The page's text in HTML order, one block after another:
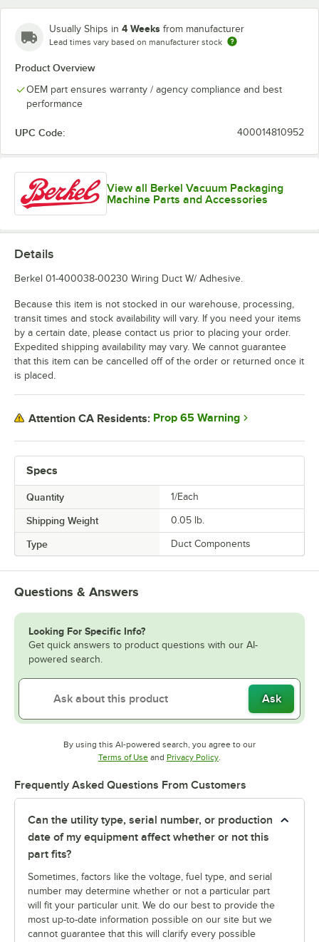
Usually Ships in 4 Weeks from manufacturer
Lead times vary based on manufacturer stock
Product Overview
OEM part ensures warranty / agency compliance and best
performance
UPC Code: 400014810952
View all Berkel Vacuum Packaging
Machine Parts and Accessories
Specs
Quantity 1/Each
Shipping Weight 0.05 lb.
Type Duct Components
Details
Berkel 01-400038-00230 Wiring Duct W/ Adhesive.
Because this item is not stocked in our warehouse, processing,
transit times and stock availability will vary. If you need your items
by a certain date, please contact us prior to placing your order.
Expedited shipping availability may vary. We cannot guarantee
that this item can be cancelled off of the order or returned once it
is placed.
Attention CA Residents: Prop 65 Warning
Questions & Answers
Looking For Specific Info?
Get quick answers to product questions with our AI-
powered search.
Ask
By using this AI-powered search, you agree to our
Terms of UseOpens in new tab
and Privacy PolicyOpens in new tab
.
Frequently Asked Questions From Customers
Can the utility type, serial number, or production
date of my equipment affect whether or not this
part fits?
Sometimes, factors like the voltage, fuel type, and serial
number may determine whether or not a particular part
will fit your particular unit. We do our best to provide the
most up-to-date information possible on our site but we
cannot guarantee that this will clarify every possible